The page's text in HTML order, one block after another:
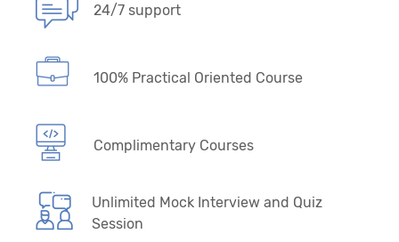
24/7 support
100% Practical Oriented Course
Complimentary Courses
Unlimited Mock Interview and Quiz
Session